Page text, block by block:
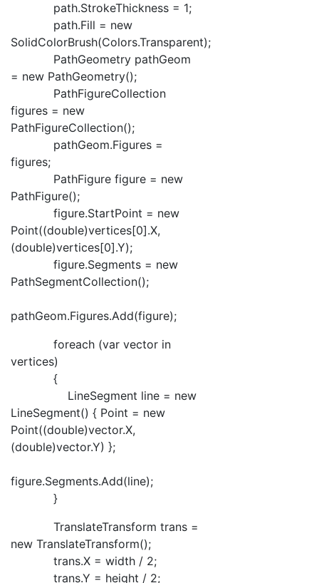
path.StrokeThickness = 1;
path.Fill = new
SolidColorBrush(Colors.Transparent);
PathGeometry pathGeom
= new PathGeometry();
PathFigureCollection
figures = new
PathFigureCollection();
pathGeom.Figures =
figures;
PathFigure figure = new
PathFigure();
figure.StartPoint = new
Point((double)vertices[0].X,
(double)vertices[0].Y);
figure.Segments = new
PathSegmentCollection();
pathGeom.Figures.Add(figure);
foreach (var vector in
vertices)
{
LineSegment line = new
LineSegment() { Point = new
Point((double)vector.X,
(double)vector.Y) };
figure.Segments.Add(line);
}
TranslateTransform trans =
new TranslateTransform();
trans.X = width / 2;
trans.Y = height / 2;